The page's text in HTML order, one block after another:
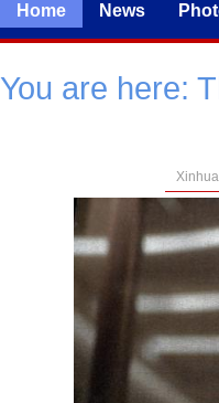
Home News
You are here: